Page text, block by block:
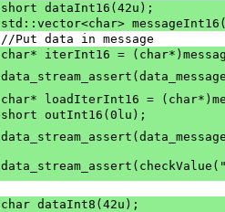
	short dataInt16(42u);
std::vector<char>
	//Put data in message
char* iterInt16 =
char* loadIterInt16 =
	short outInt16(0lu);
	char dataInt8(42u);